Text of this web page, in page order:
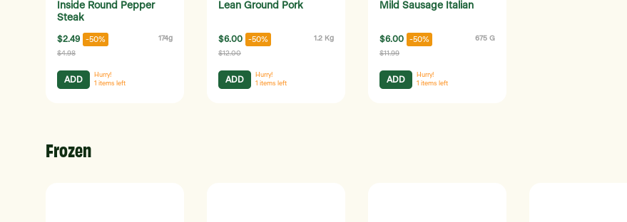
Inside Round Pepper
Steak
$2.49 -50% 174g
$4.98
ADD
Hurry!
1 items left
Lean Ground Pork
$6.00 -50% 1.2 Kg
$12.00
ADD
Hurry!
1 items left
Mild Sausage Italian
$6.00 -50% 675 G
$11.99
ADD
Hurry!
1 items left
Frozen